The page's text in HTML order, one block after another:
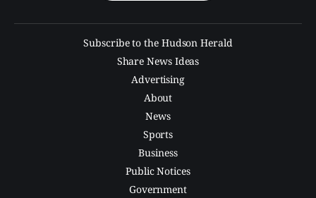
Subscribe to the Hudson Herald
Share News Ideas
Advertising
About
News
Sports
Business
Public Notices
Government